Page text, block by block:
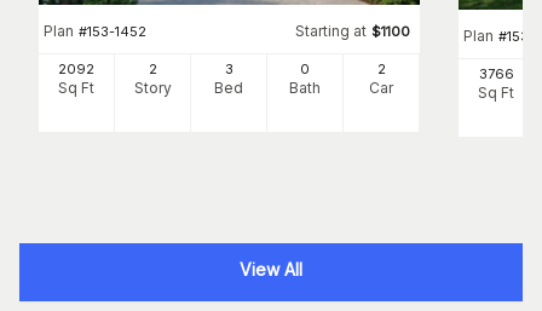
Plan #153-1452 Starting at $1100
2092
Sq Ft
2
Story
3
Bed
0
Bath
2
Car
Plan #153-
3766
Sq Ft
View All